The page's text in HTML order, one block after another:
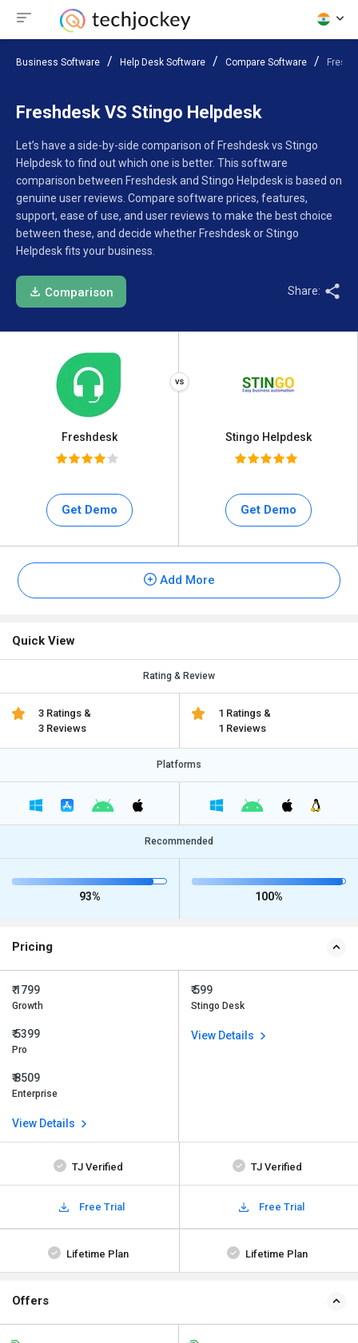
Business Software Help Desk Software Compare Software
Freshdesk VS Stingo Helpdesk
Let’s have a side-by-side comparison of Freshdesk vs Stingo
Helpdesk to find out which one is better. This software
comparison between Freshdesk and Stingo Helpdesk is based on
genuine user reviews. Compare software prices, features,
support, ease of use, and user reviews to make the best choice
between these, and decide whether Freshdesk or Stingo
Helpdesk fits your business.
Comparison Share:
Freshdesk
Get Demo
Stingo Helpdesk
Get Demo
Add More
Quick View
Rating & Review
3 Ratings &
3 Reviews
1 Ratings &
1 Reviews
Platforms
Recommended
93% 100%
Pricing
₹ 1799
Growth
₹ 5399
Pro
₹ 8509
Enterprise
View Details
₹ 599
Stingo Desk
View Details
TJ Verified TJ Verified
Free Trial Free Trial
Lifetime Plan Lifetime Plan
Offers